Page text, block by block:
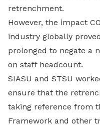
retrenchment.
However, the impact
industry globally
prolonged to negate a
on staff headcount.
SIASU and STSU
ensure that the
taking reference from
Framework and other